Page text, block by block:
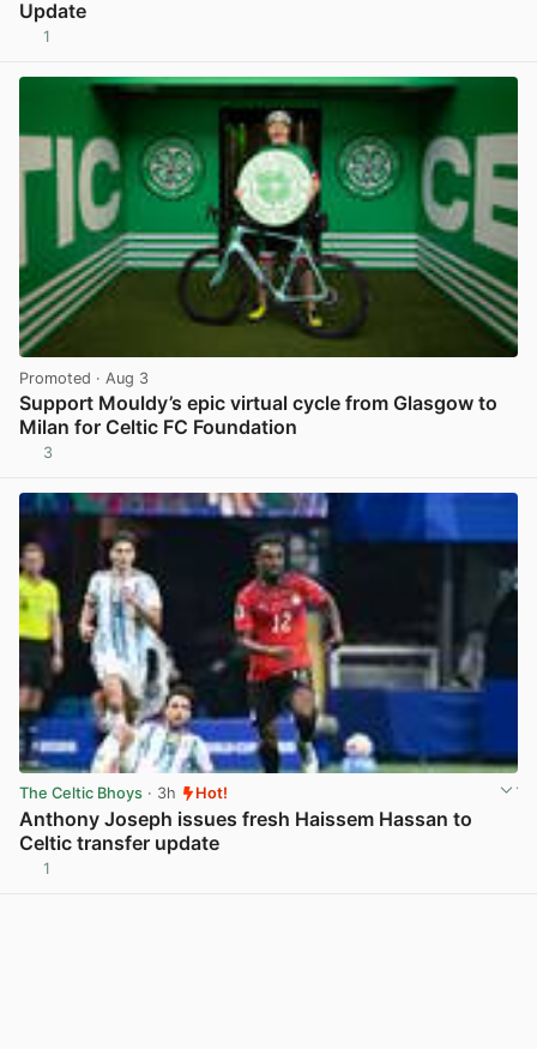
Update
1
Promoted · Aug 3
Support Mouldy’s epic virtual cycle from Glasgow to
Milan for Celtic FC Foundation
3
The Celtic Bhoys · 3h Hot!
Anthony Joseph issues fresh Haissem Hassan to
Celtic transfer update
1